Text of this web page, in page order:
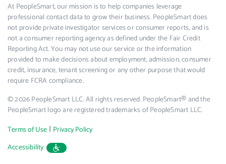
At PeopleSmart, our mission is to help companies leverage
professional contact data to grow their business. PeopleSmart does
not provide private investigator services or consumer reports, and is
not a consumer reporting agency as defined under the Fair Credit
Reporting Act. You may not use our service or the information
provided to make decisions about employment, admission, consumer
credit, insurance, tenant screening or any other purpose that would
require FCRA compliance.
© 2026 PeopleSmart LLC. All rights reserved. PeopleSmart® and the
PeopleSmart logo are registered trademarks of PeopleSmart LLC.
Terms of Use | Privacy Policy
Accessibility